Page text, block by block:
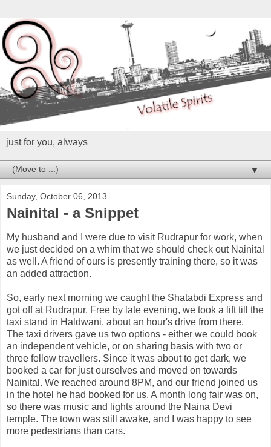
just for you, always
▼
Sunday, October 06, 2013
Nainital - a Snippet
My husband and I were due to visit Rudrapur for work, when
we just decided on a whim that we should check out Nainital
as well. A friend of ours is presently training there, so it was
an added attraction.
So, early next morning we caught the Shatabdi Express and
got off at Rudrapur. Free by late evening, we took a lift till the
taxi stand in Haldwani, about an hour's drive from there.
The taxi drivers gave us two options - either we could book
an independent vehicle, or on sharing basis with two or
three fellow travellers. Since it was about to get dark, we
booked a car for just ourselves and moved on towards
Nainital. We reached around 8PM, and our friend joined us
in the hotel he had booked for us. A month long fair was on,
so there was music and lights around the Naina Devi
temple. The town was still awake, and I was happy to see
more pedestrians than cars.